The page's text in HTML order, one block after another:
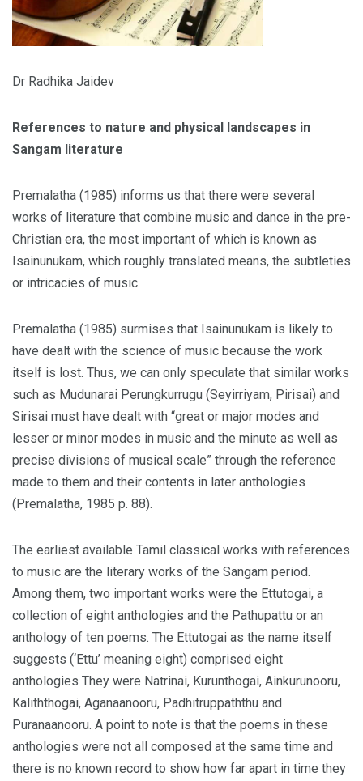
Dr Radhika Jaidev
References to nature and physical landscapes in
Sangam literature
Premalatha (1985) informs us that there were several
works of literature that combine music and dance in the pre-
Christian era, the most important of which is known as
Isainunukam, which roughly translated means, the subtleties
or intricacies of music.
Premalatha (1985) surmises that Isainunukam is likely to
have dealt with the science of music because the work
itself is lost. Thus, we can only speculate that similar works
such as Mudunarai Perungkurrugu (Seyirriyam, Pirisai) and
Sirisai must have dealt with “great or major modes and
lesser or minor modes in music and the minute as well as
precise divisions of musical scale” through the reference
made to them and their contents in later anthologies
(Premalatha, 1985 p. 88).
The earliest available Tamil classical works with references
to music are the literary works of the Sangam period.
Among them, two important works were the Ettutogai, a
collection of eight anthologies and the Pathupattu or an
anthology of ten poems. The Ettutogai as the name itself
suggests (‘Ettu’ meaning eight) comprised eight
anthologies They were Natrinai, Kurunthogai, Ainkurunooru,
Kaliththogai, Aganaanooru, Padhitruppaththu and
Puranaanooru. A point to note is that the poems in these
anthologies were not all composed at the same time and
there is no known record to show how far apart in time they